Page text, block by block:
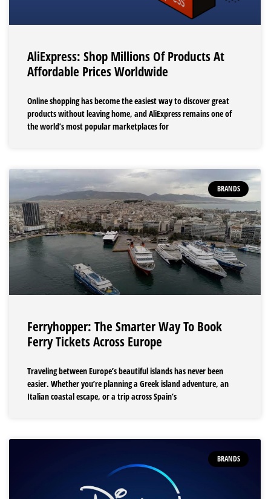
AliExpress: Shop Millions Of Products At
Affordable Prices Worldwide
Online shopping has become the easiest way to discover great
products without leaving home, and AliExpress remains one of
the world’s most popular marketplaces for
BRANDS
Ferryhopper: The Smarter Way To Book
Ferry Tickets Across Europe
Traveling between Europe’s beautiful islands has never been
easier. Whether you’re planning a Greek island adventure, an
Italian coastal escape, or a trip across Spain’s
BRANDS